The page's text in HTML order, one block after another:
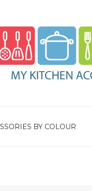
BY COLOUR